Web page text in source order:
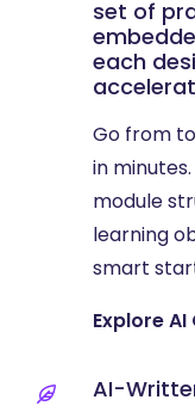
set of
each
Go from
in
module
learning
smart
Explore
AI-